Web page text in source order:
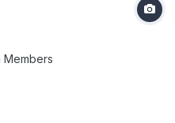
Members